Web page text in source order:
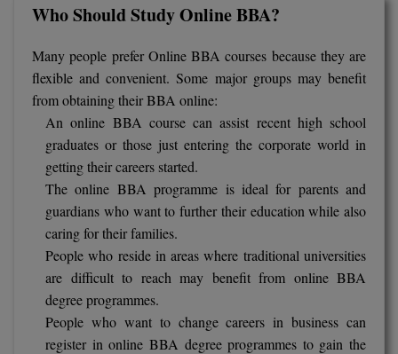
Who Should Study Online BBA?
Many people prefer Online BBA courses because they are
flexible and convenient. Some major groups may benefit
from obtaining their BBA online:
An online BBA course can assist recent high school
graduates or those just entering the corporate world in
getting their careers started.
The online BBA programme is ideal for parents and
guardians who want to further their education while also
caring for their families.
People who reside in areas where traditional universities
are difficult to reach may benefit from online BBA
degree programmes.
People who want to change careers in business can
register in online BBA degree programmes to gain the